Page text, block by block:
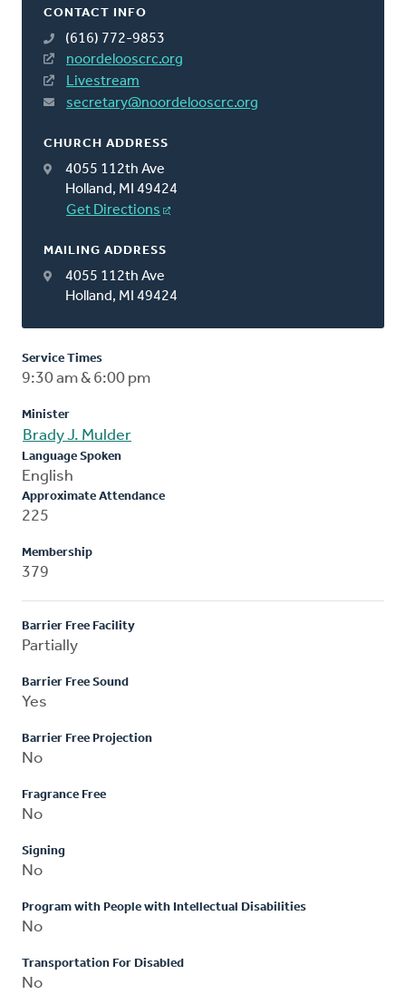
CONTACT INFO
(616) 772-9853
noordelooscrc.org
Livestream
secretary@noordelooscrc.org
CHURCH ADDRESS
4055 112th Ave
Holland, MI 49424
Get Directions
MAILING ADDRESS
4055 112th Ave
Holland, MI 49424
Service Times
9:30 am & 6:00 pm
Minister
Brady J. Mulder
Language Spoken
English
Approximate Attendance
225
Membership
379
Barrier Free Facility
Partially
Barrier Free Sound
Yes
Barrier Free Projection
No
Fragrance Free
No
Signing
No
Program with People with Intellectual Disabilities
No
Transportation For Disabled
No